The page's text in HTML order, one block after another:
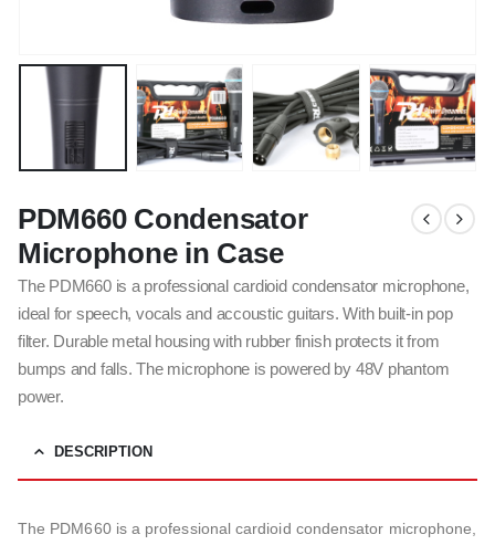
PDM660 Condensator
Microphone in Case
The PDM660 is a professional cardioid condensator microphone,
ideal for speech, vocals and accoustic guitars. With built-in pop
filter. Durable metal housing with rubber finish protects it from
bumps and falls. The microphone is powered by 48V phantom
power.
DESCRIPTION
The PDM660 is a professional cardioid condensator microphone,